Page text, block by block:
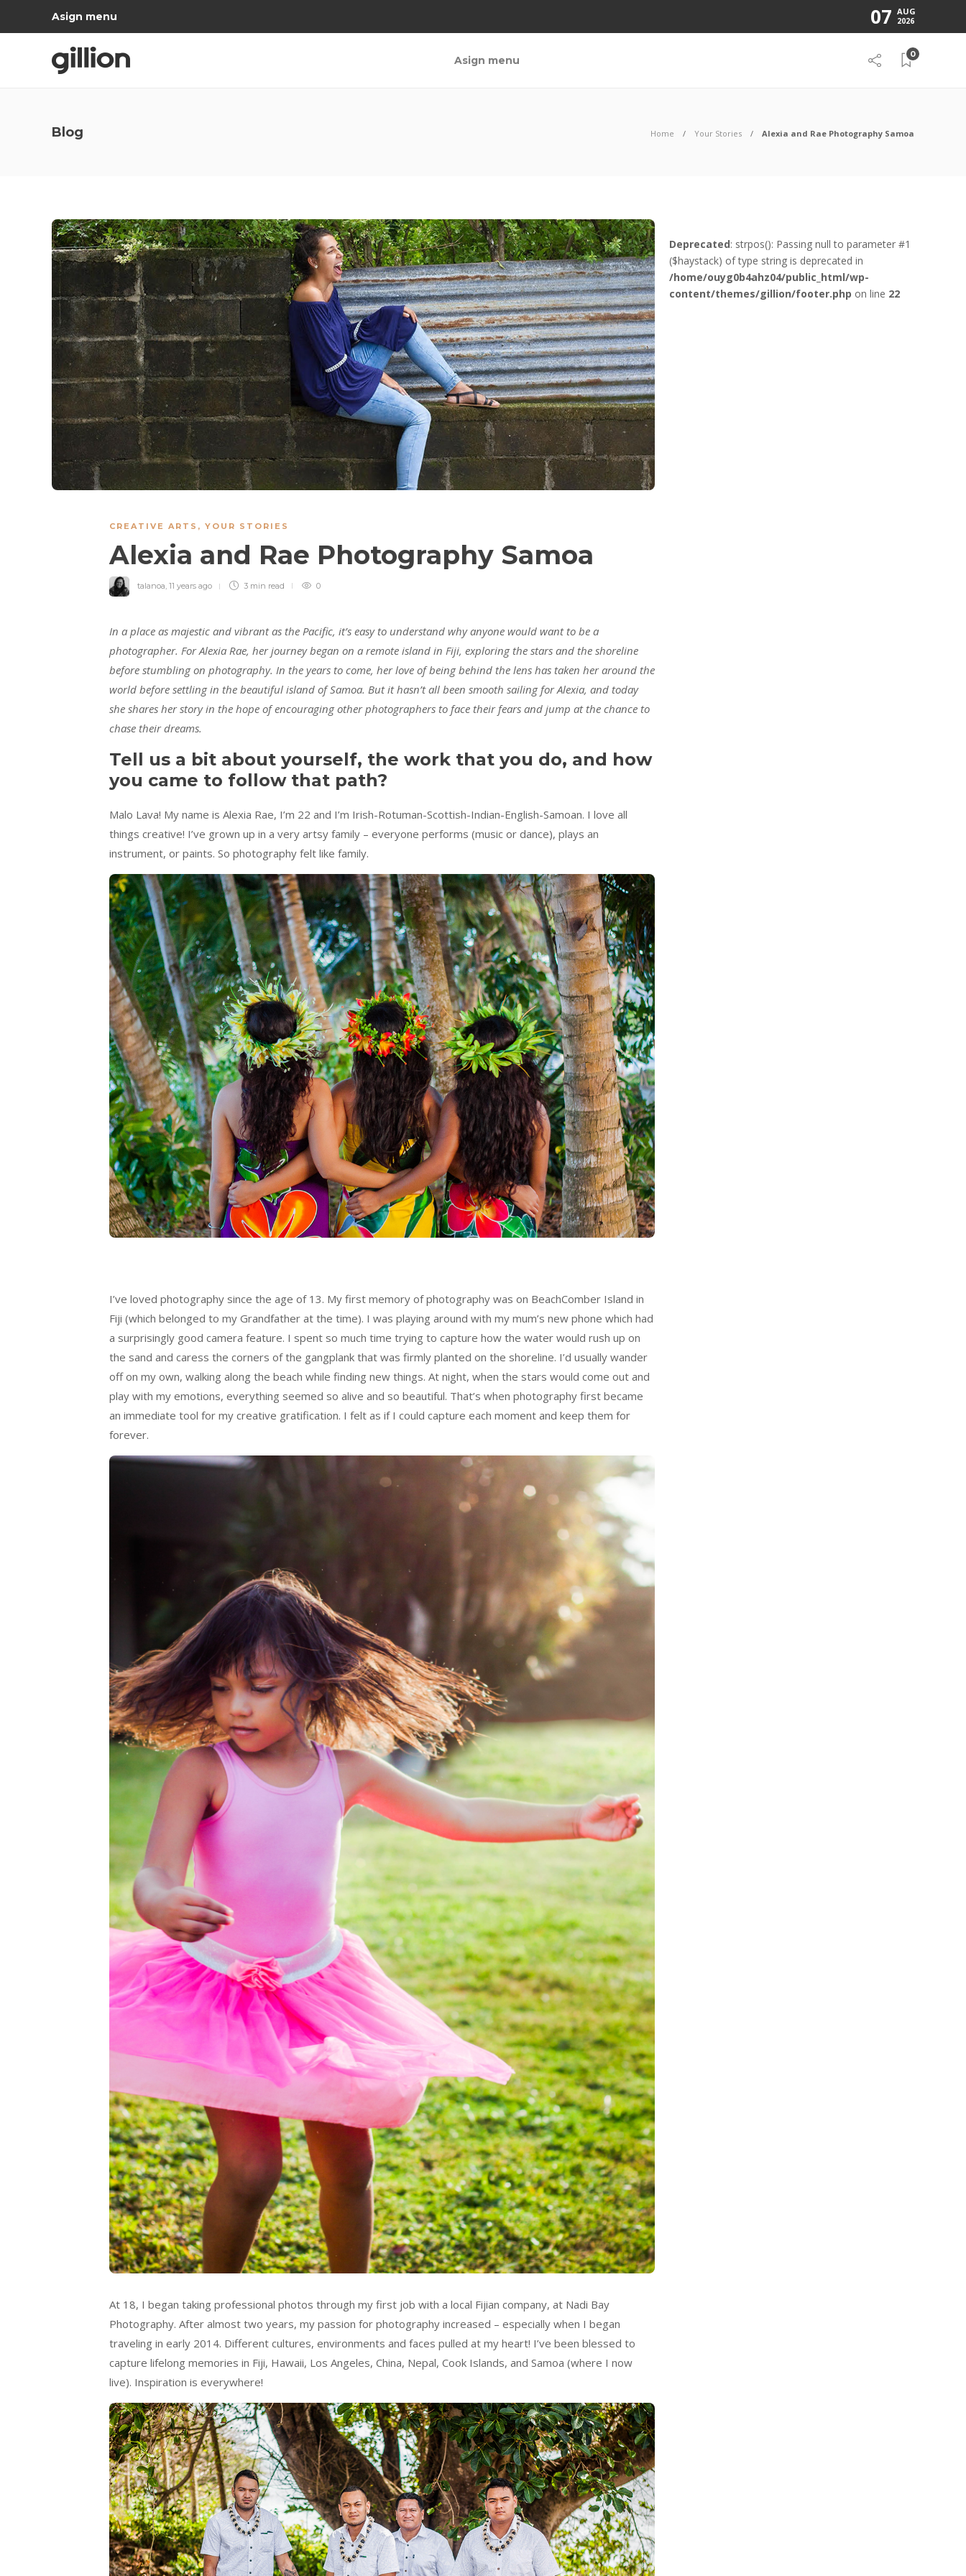
Asign menu 07 AUG
2026
Asign menu 0
Blog Home Your Stories Alexia and Rae Photography Samoa
CREATIVE ARTS , YOUR STORIES
Alexia and Rae Photography Samoa
talanoa 11 years ago 3 min read 0
In a place as majestic and vibrant as the Pacific, it’s easy to understand why anyone would want to be a
photographer. For Alexia Rae, her journey began on a remote island in Fiji, exploring the stars and the shoreline
before stumbling on photography. In the years to come, her love of being behind the lens has taken her around the
world before settling in the beautiful island of Samoa. But it hasn’t all been smooth sailing for Alexia, and today
she shares her story in the hope of encouraging other photographers to face their fears and jump at the chance to
chase their dreams.
Tell us a bit about yourself, the work that you do, and how
you came to follow that path?
Malo Lava! My name is Alexia Rae, I’m 22 and I’m Irish-Rotuman-Scottish-Indian-English-Samoan. I love all
things creative! I’ve grown up in a very artsy family – everyone performs (music or dance), plays an
instrument, or paints. So photography felt like family.
I’ve loved photography since the age of 13. My first memory of photography was on BeachComber Island in
Fiji (which belonged to my Grandfather at the time). I was playing around with my mum’s new phone which had
a surprisingly good camera feature. I spent so much time trying to capture how the water would rush up on
the sand and caress the corners of the gangplank that was firmly planted on the shoreline. I’d usually wander
off on my own, walking along the beach while finding new things. At night, when the stars would come out and
play with my emotions, everything seemed so alive and so beautiful. That’s when photography first became
an immediate tool for my creative gratification. I felt as if I could capture each moment and keep them for
forever.
At 18, I began taking professional photos through my first job with a local Fijian company, at Nadi Bay
Photography. After almost two years, my passion for photography increased – especially when I began
traveling in early 2014. Different cultures, environments and faces pulled at my heart! I’ve been blessed to
capture lifelong memories in Fiji, Hawaii, Los Angeles, China, Nepal, Cook Islands, and Samoa (where I now
live). Inspiration is everywhere!
Deprecated: strpos(): Passing null to parameter #1
($haystack) of type string is deprecated in
/home/ouyg0b4ahz04/public_html/wp-
content/themes/gillion/footer.php on line 22